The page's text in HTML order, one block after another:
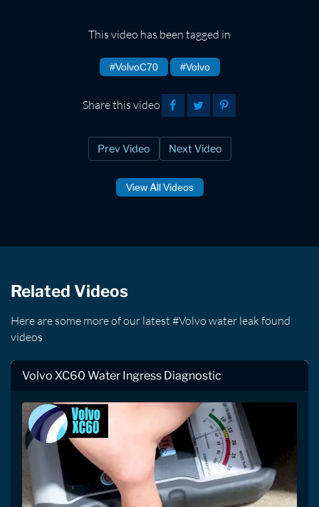
This video has been tagged in
#VolvoC70 #Volvo
Share this video
Prev Video Next Video
View All Videos
Related Videos
Here are some more of our latest #Volvo water leak found
videos
Volvo XC60 Water Ingress Diagnostic